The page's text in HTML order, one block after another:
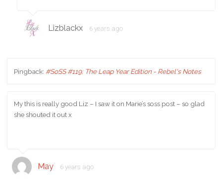
Lizblackx 6 years ago
Pingback: #SoSS #119: The Leap Year Edition - Rebel's Notes
My this is really good Liz – I saw it on Marie’s soss post – so glad
she shouted it out x
May 6 years ago